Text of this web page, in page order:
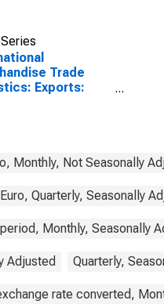
Trade
Exports:
Monthly, Not Seasonally
Euro, Quarterly, Seasonally
Monthly, Seasonally
Adjusted Quarterly,
rate converted,